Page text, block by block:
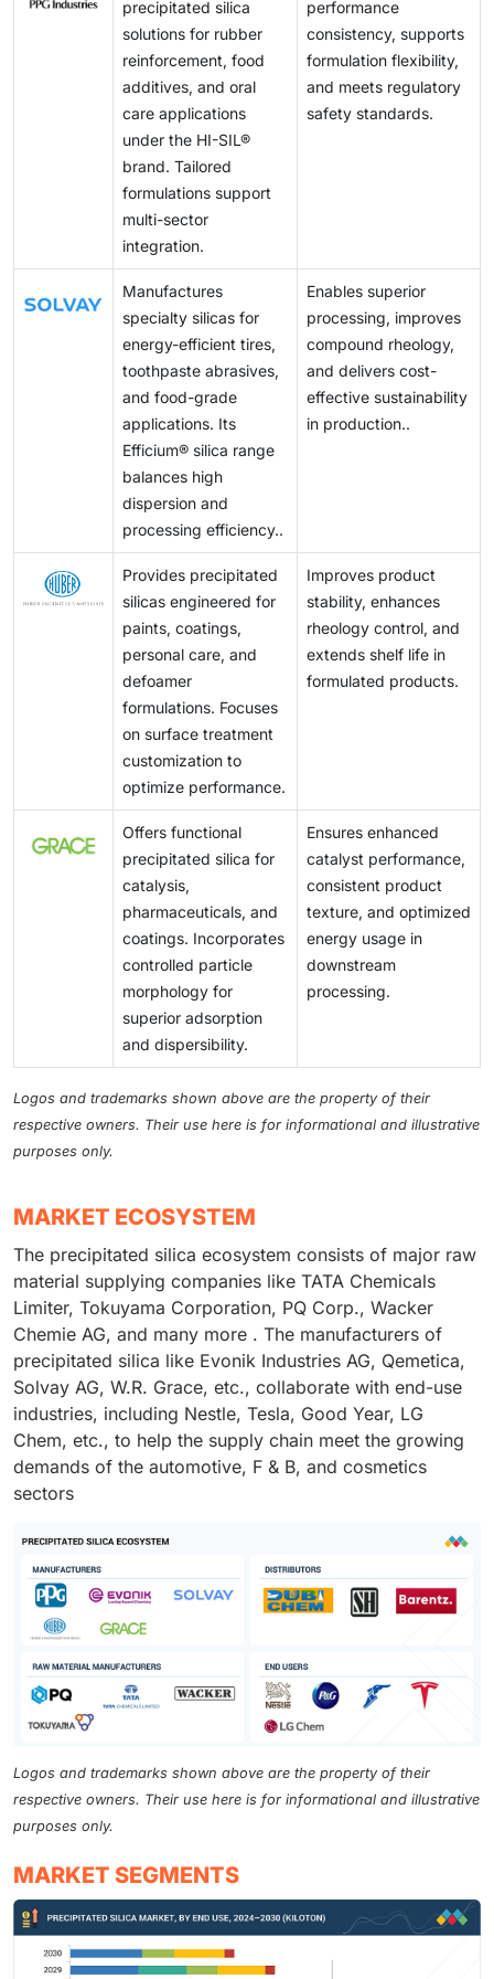
grow steadily across the world.
precipitated silica
solutions for rubber
reinforcement, food
additives, and oral
care applications
under the HI-SIL®
brand. Tailored
formulations support
multi-sector
integration.
performance
consistency, supports
formulation flexibility,
and meets regulatory
safety standards.
Manufactures
specialty silicas for
energy-efficient tires,
toothpaste abrasives,
and food-grade
applications. Its
Efficium® silica range
balances high
dispersion and
processing efficiency..
Enables superior
processing, improves
compound rheology,
and delivers cost-
effective sustainability
in production..
Provides precipitated
silicas engineered for
paints, coatings,
personal care, and
defoamer
formulations. Focuses
on surface treatment
customization to
optimize performance.
Improves product
stability, enhances
rheology control, and
extends shelf life in
formulated products.
Offers functional
precipitated silica for
catalysis,
pharmaceuticals, and
coatings. Incorporates
controlled particle
morphology for
superior adsorption
and dispersibility.
Ensures enhanced
catalyst performance,
consistent product
texture, and optimized
energy usage in
downstream
processing.
Logos and trademarks shown above are the property of their
respective owners. Their use here is for informational and illustrative
purposes only.
MARKET ECOSYSTEM
The precipitated silica ecosystem consists of major raw
material supplying companies like TATA Chemicals
Limiter, Tokuyama Corporation, PQ Corp., Wacker
Chemie AG, and many more . The manufacturers of
precipitated silica like Evonik Industries AG, Qemetica,
Solvay AG, W.R. Grace, etc., collaborate with end-use
industries, including Nestle, Tesla, Good Year, LG
Chem, etc., to help the supply chain meet the growing
demands of the automotive, F & B, and cosmetics
sectors
Logos and trademarks shown above are the property of their
respective owners. Their use here is for informational and illustrative
purposes only.
MARKET SEGMENTS